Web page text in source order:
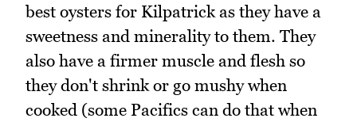
best oysters for Kilpatrick as they have a
sweetness and minerality to them. They
also have a firmer muscle and flesh so
they don't shrink or go mushy when
cooked (some Pacifics can do that when